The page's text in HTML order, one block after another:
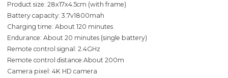
Product size: 28x17x4.5cm (with frame)
Battery capacity: 3.7v1800mah
Charging time: About 120 minutes
Endurance: About 20 minutes (single battery)
Remote control signal: 2.4GHz
Remote control distance:About 200m
Camera pixel: 4K HD camera